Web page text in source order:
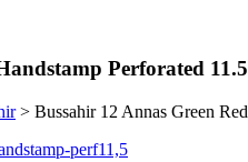
Perforated 11.5
> Bussahir 12 Annas Green